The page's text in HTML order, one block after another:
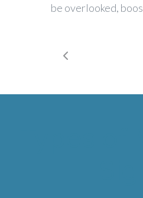
be overlooked,